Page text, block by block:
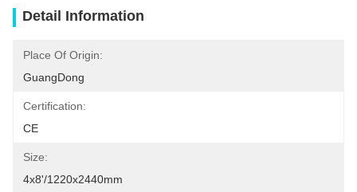
Detail Information
Place Of Origin:
GuangDong
Certification:
CE
Size:
4x8'/1220x2440mm